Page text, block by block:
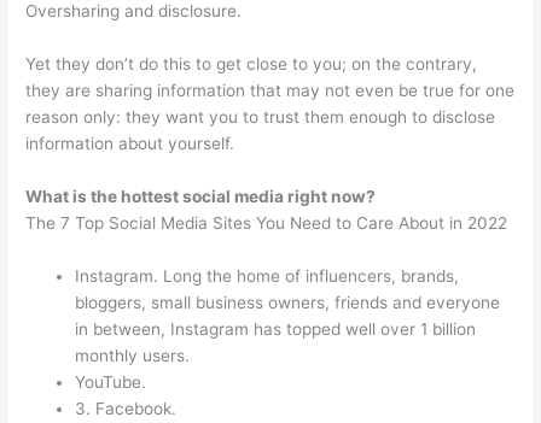
Oversharing and disclosure.
Yet they don’t do this to get close to you; on the contrary,
they are sharing information that may not even be true for one
reason only: they want you to trust them enough to disclose
information about yourself.
What is the hottest social media right now?
The 7 Top Social Media Sites You Need to Care About in 2022
Instagram. Long the home of influencers, brands,
bloggers, small business owners, friends and everyone
in between, Instagram has topped well over 1 billion
monthly users.
YouTube.
3. Facebook.